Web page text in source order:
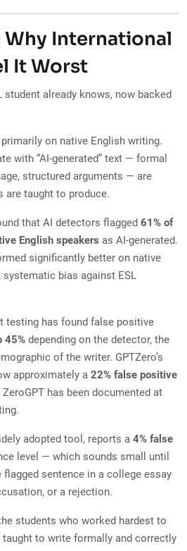
Why International
It Worst
student already knows, now backed
on native English writing.
with “AI-generated” text — formal
structured arguments — are
are taught to produce.
that AI detectors flagged 61% of
English speakers as AI-generated.
significantly better on native
bias against ESL
testing has found false positive
45% depending on the detector, the
of the writer. GPTZero’s
approximately a 22% false positive
has been documented at
adopted tool, reports a 4% false
level — which sounds small until
sentence in a college essay
or a rejection.
students who worked hardest to
taught to write formally and correctly